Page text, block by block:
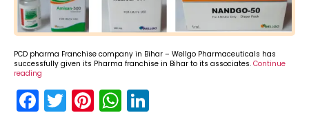
PCD pharma Franchise company in Bihar – Wellgo Pharmaceuticals has
successfully given its Pharma franchise in Bihar to its associates. Continue
reading
F T Pi W